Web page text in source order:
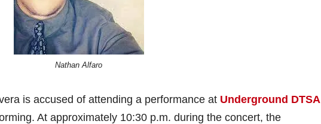
Nathan Alfaro
is accused of attending a performance at Underground DTSA
At approximately 10:30 p.m. during the concert, the